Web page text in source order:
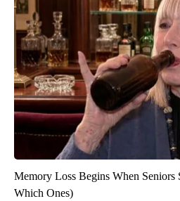
Memory Loss Begins When Seniors
Which Ones)